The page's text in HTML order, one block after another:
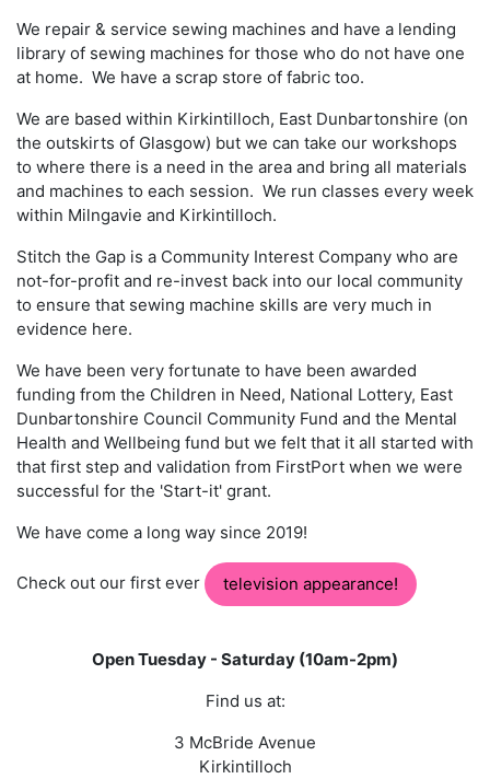
We repair & service sewing machines and have a lending
library of sewing machines for those who do not have one
at home. We have a scrap store of fabric too.
We are based within Kirkintilloch, East Dunbartonshire (on
the outskirts of Glasgow) but we can take our workshops
to where there is a need in the area and bring all materials
and machines to each session. We run classes every week
within Milngavie and Kirkintilloch.
Stitch the Gap is a Community Interest Company who are
not-for-profit and re-invest back into our local community
to ensure that sewing machine skills are very much in
evidence here.
We have been very fortunate to have been awarded
funding from the Children in Need, National Lottery, East
Dunbartonshire Council Community Fund and the Mental
Health and Wellbeing fund but we felt that it all started with
that first step and validation from FirstPort when we were
successful for the 'Start-it' grant.
We have come a long way since 2019! ​
Check out our first ever television appearance!
Open Tuesday - Saturday (10am-2pm)
Find us at:
3 McBride Avenue
Kirkintilloch